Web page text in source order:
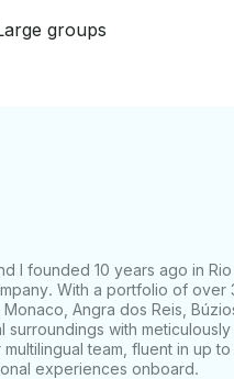
groups
I founded 10 years ago in
With a portfolio of over
Angra dos Reis,
surroundings with
team, fluent in up
experiences onboard.